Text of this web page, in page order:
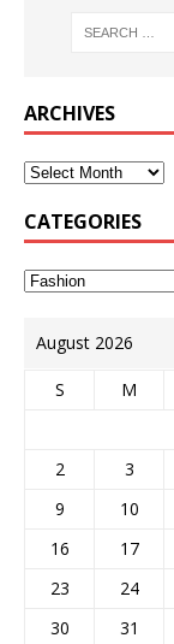
ARCHIVES
CATEGORIES
August 2026
S M
2
3
9
10
16
17
23
24
30
31